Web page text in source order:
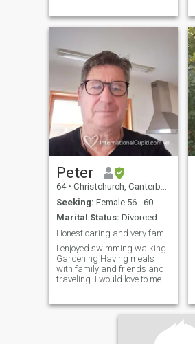
Peter
64 • Christchurch, Canterbury, New Zealand
Seeking: Female 56 - 60
Marital Status: Divorced
I enjoyed swimming walking
Gardening Having meals
with family and friends and
traveling. I would love to meet